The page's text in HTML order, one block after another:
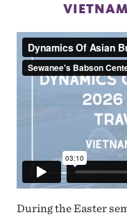
During the Easter